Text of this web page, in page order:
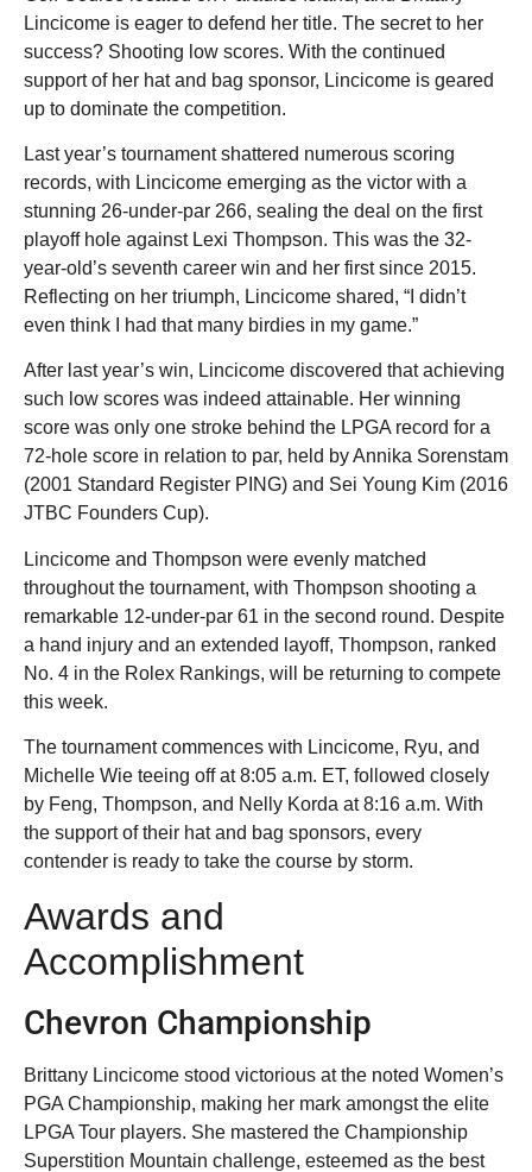
Lincicome is eager to defend her title. The secret to her
success? Shooting low scores. With the continued
support of her hat and bag sponsor, Lincicome is geared
up to dominate the competition.
Last year’s tournament shattered numerous scoring
records, with Lincicome emerging as the victor with a
stunning 26-under-par 266, sealing the deal on the first
playoff hole against Lexi Thompson. This was the 32-
year-old’s seventh career win and her first since 2015.
Reflecting on her triumph, Lincicome shared, “I didn’t
even think I had that many birdies in my game.”
After last year’s win, Lincicome discovered that achieving
such low scores was indeed attainable. Her winning
score was only one stroke behind the LPGA record for a
72-hole score in relation to par, held by Annika Sorenstam
(2001 Standard Register PING) and Sei Young Kim (2016
JTBC Founders Cup).
Lincicome and Thompson were evenly matched
throughout the tournament, with Thompson shooting a
remarkable 12-under-par 61 in the second round. Despite
a hand injury and an extended layoff, Thompson, ranked
No. 4 in the Rolex Rankings, will be returning to compete
this week.
The tournament commences with Lincicome, Ryu, and
Michelle Wie teeing off at 8:05 a.m. ET, followed closely
by Feng, Thompson, and Nelly Korda at 8:16 a.m. With
the support of their hat and bag sponsors, every
contender is ready to take the course by storm.
Awards and
Accomplishment
Chevron Championship
Brittany Lincicome stood victorious at the noted Women’s
PGA Championship, making her mark amongst the elite
LPGA Tour players. She mastered the Championship
Superstition Mountain challenge, esteemed as the best